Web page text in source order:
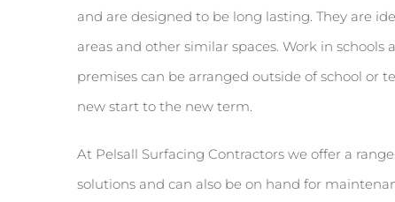
and are designed to be long lasting. They are
areas and other similar spaces. Work in
premises can be arranged outside of school or
new start to the new term.
At Pelsall Surfacing Contractors we offer a
solutions and can also be on hand for